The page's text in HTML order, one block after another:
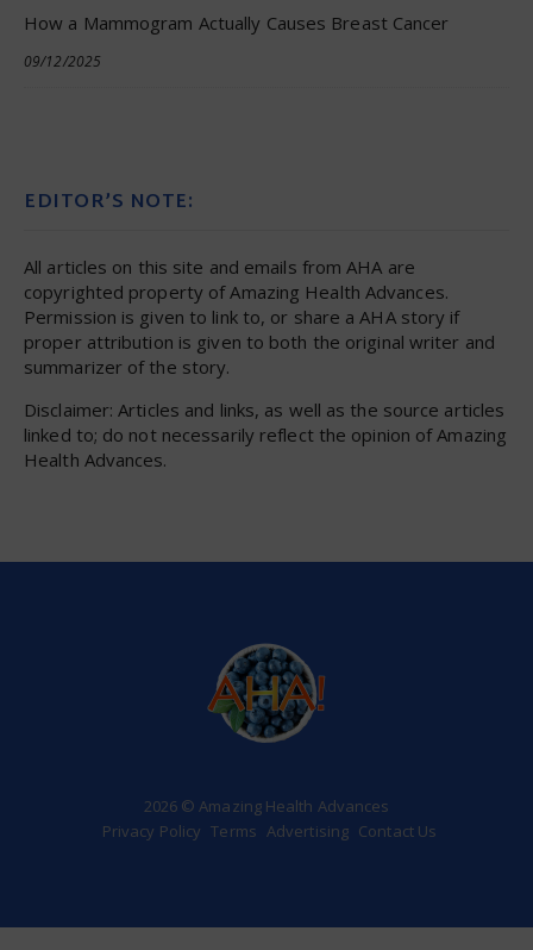
How a Mammogram Actually Causes Breast Cancer
09/12/2025
EDITOR’S NOTE:
All articles on this site and emails from AHA are
copyrighted property of Amazing Health Advances.
Permission is given to link to, or share a AHA story if
proper attribution is given to both the original writer and
summarizer of the story.
Disclaimer: Articles and links, as well as the source articles
linked to; do not necessarily reflect the opinion of Amazing
Health Advances.
2026 © Amazing Health Advances
Privacy Policy Terms Advertising Contact Us